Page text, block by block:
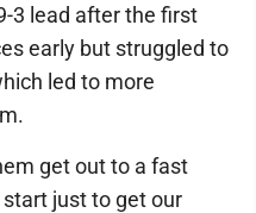
3 lead after the first
early but struggled to
led to more
get out to a fast
just to get our